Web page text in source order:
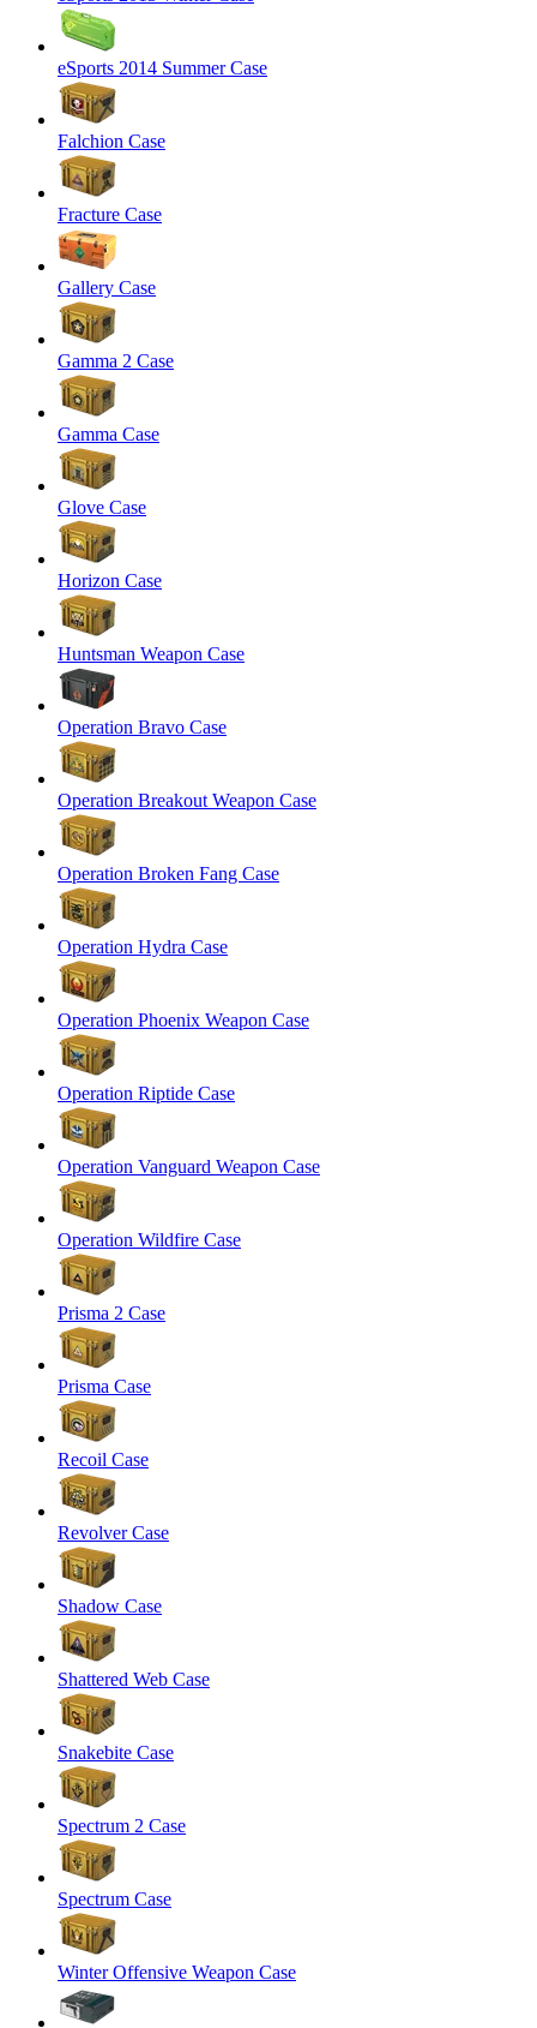
eSports 2014 Summer Case
Falchion Case
Fracture Case
Gallery Case
Gamma 2 Case
Gamma Case
Glove Case
Horizon Case
Huntsman Weapon Case
Operation Bravo Case
Operation Breakout Weapon Case
Operation Broken Fang Case
Operation Hydra Case
Operation Phoenix Weapon Case
Operation Riptide Case
Operation Vanguard Weapon Case
Operation Wildfire Case
Prisma 2 Case
Prisma Case
Recoil Case
Revolver Case
Shadow Case
Shattered Web Case
Snakebite Case
Spectrum 2 Case
Spectrum Case
Winter Offensive Weapon Case